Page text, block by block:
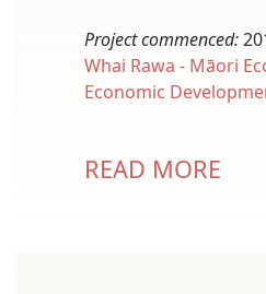
Project commenced:
Whai Rawa - Māori
Economic
READ MORE